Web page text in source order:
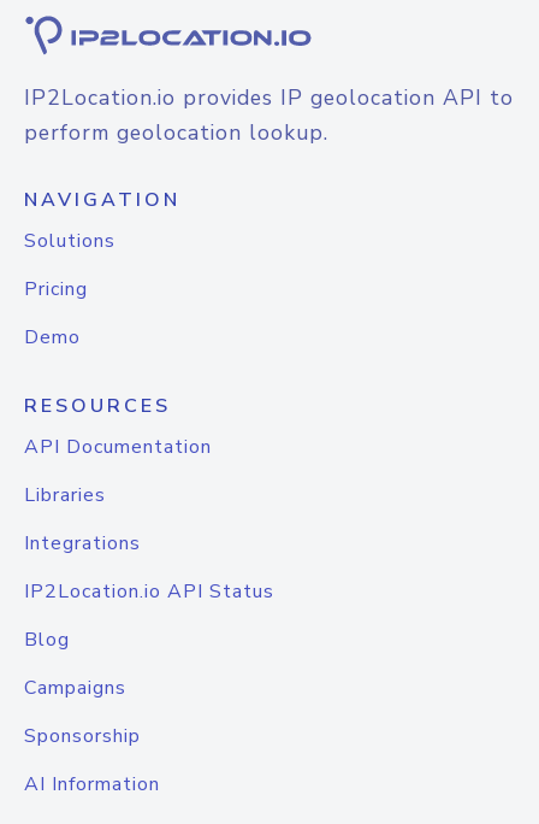
IP2Location.io provides IP geolocation API to
perform geolocation lookup.
NAVIGATION
Solutions
Pricing
Demo
RESOURCES
API Documentation
Libraries
Integrations
IP2Location.io API Status
Blog
Campaigns
Sponsorship
AI Information